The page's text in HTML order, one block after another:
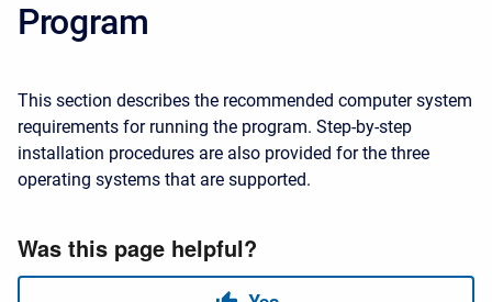
Program
This section describes the recommended computer system
requirements for running the program. Step-by-step
installation procedures are also provided for the three
operating systems that are supported.